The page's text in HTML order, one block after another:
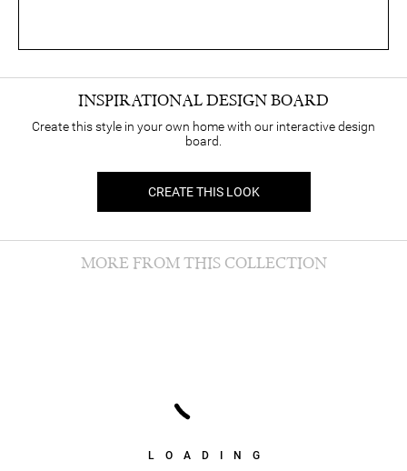
INSPIRATIONAL DESIGN BOARD
Create this style in your own home with our interactive design
board.
CREATE THIS LOOK
LOADING
MORE FROM THIS COLLECTION